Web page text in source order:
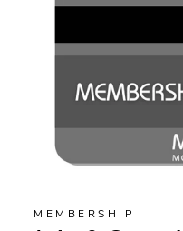
MEMBERSHIP